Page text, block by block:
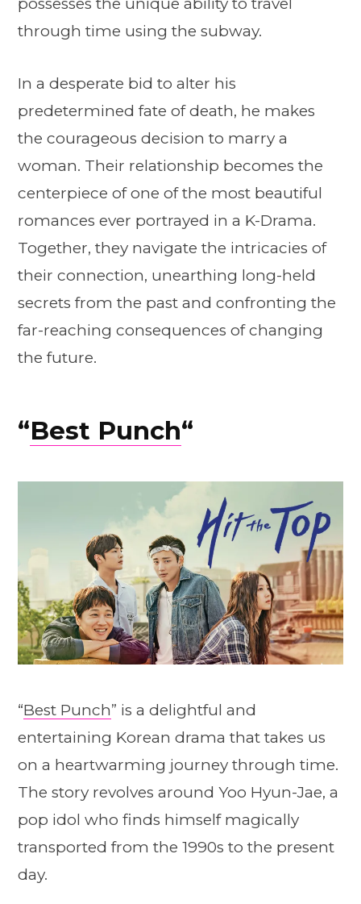
through time using the subway.
In a desperate bid to alter his
predetermined fate of death, he makes
the courageous decision to marry a
woman. Their relationship becomes the
centerpiece of one of the most beautiful
romances ever portrayed in a K-Drama.
Together, they navigate the intricacies of
their connection, unearthing long-held
secrets from the past and confronting the
far-reaching consequences of changing
the future.
“Best Punch“
“Best Punch” is a delightful and
entertaining Korean drama that takes us
on a heartwarming journey through time.
The story revolves around Yoo Hyun-Jae, a
pop idol who finds himself magically
transported from the 1990s to the present
day.